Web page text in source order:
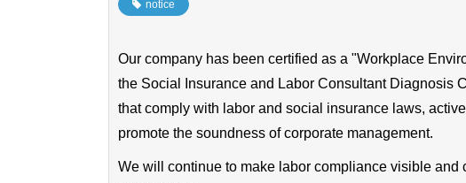
notice
Our company has been certified as a "Workplace
the Social Insurance and Labor Consultant Diagnosis
that comply with labor and social insurance laws,
promote the soundness of corporate management.
We will continue to make labor compliance visible